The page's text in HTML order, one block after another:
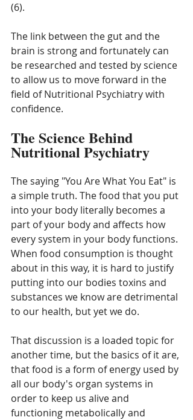
(6).
The link between the gut and the
brain is strong and fortunately can
be researched and tested by science
to allow us to move forward in the
field of Nutritional Psychiatry with
confidence.
The Science Behind
Nutritional Psychiatry
The saying "You Are What You Eat" is
a simple truth. The food that you put
into your body literally becomes a
part of your body and affects how
every system in your body functions.
When food consumption is thought
about in this way, it is hard to justify
putting into our bodies toxins and
substances we know are detrimental
to our health, but yet we do.
That discussion is a loaded topic for
another time, but the basics of it are,
that food is a form of energy used by
all our body's organ systems in
order to keep us alive and
functioning metabolically and